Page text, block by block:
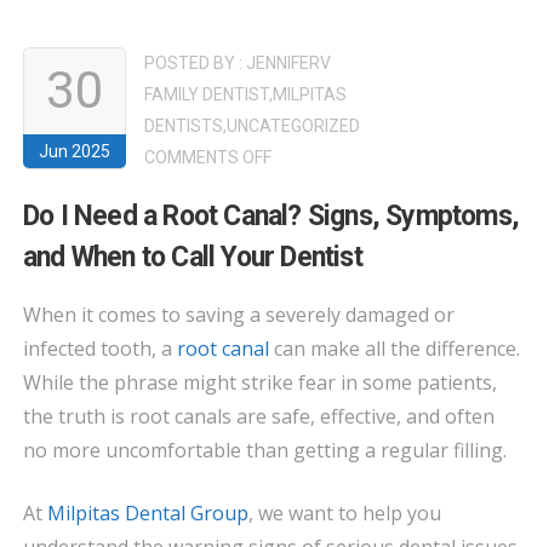
30
Jun 2025
POSTED BY : JENNIFERV
FAMILY DENTIST,MILPITAS
DENTISTS,UNCATEGORIZED
COMMENTS OFFON
I
NEED
ROOT
CANAL?
SIGNS,
SYMPTOMS,
Do I Need a Root Canal? Signs, Symptoms,
and When to Call Your Dentist
When it comes to saving a severely damaged or
infected tooth, a root canal can make all the difference.
While the phrase might strike fear in some patients,
the truth is root canals are safe, effective, and often
no more uncomfortable than getting a regular filling.
At Milpitas Dental Group, we want to help you